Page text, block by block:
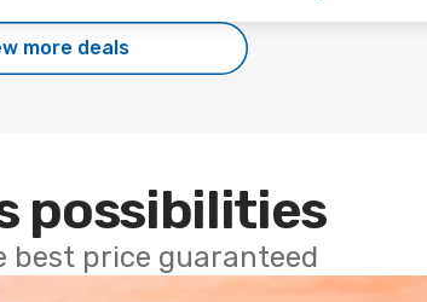
more deals
possibilities
best price guaranteed